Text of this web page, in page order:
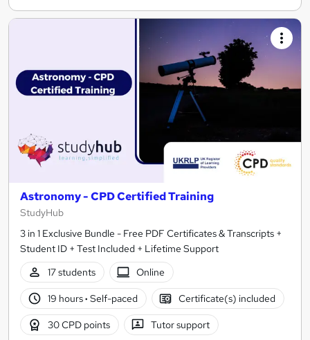
Astronomy - CPD Certified Training
StudyHub
3 in 1 Exclusive Bundle - Free PDF Certificates & Transcripts +
Student ID + Test Included + Lifetime Support
17 students
Online
19 hours· Self-paced Certificate(s) included
30 CPD points Tutor support